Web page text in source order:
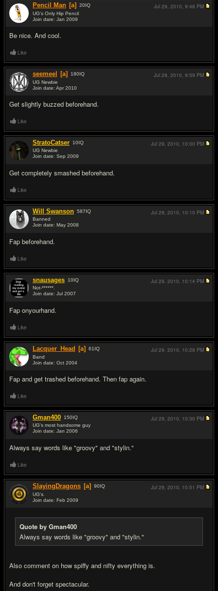
Pencil Man [a] 20IQ
UG's Only Hip Pencil
Join date: Jan 2009
Be nice. And cool.
Jul 29, 2010, 9:48 PM
Like
seemeel [a] 180IQ
UG Newbie
Join date: Apr 2010
Get slightly buzzed beforehand.
Jul 29, 2010, 9:59 PM
Like
StratoCatser 10IQ
UG Newbie
Join date: Sep 2009
Get completely smashed beforehand.
Jul 29, 2010, 10:00 PM
Like
Will Swanson 587IQ
Banned
Join date: May 2008
Fap beforehand.
Jul 29, 2010, 10:10 PM
Like
snausages 10IQ
Not-******.
Join date: Jul 2007
Fap onyourhand.
Jul 29, 2010, 10:14 PM
Like
Lacquer_Head [a] 61 IQ
Band
Join date: Oct 2004
Fap and get trashed beforehand. Then fap again.
Jul 29, 2010, 10:28 PM
Like
Gman400 150IQ
UG's most handsome guy
Join date: Jan 2006
Always say words like "groovy" and "stylin."
Jul 29, 2010, 10:30 PM
Like
SlayingDragons [a] 90IQ
UG's.
Join date: Feb 2009
Quote by Gman400
Always say words like "groovy" and "stylin."
Also comment on how spiffy and nifty everything is.
And don't forget spectacular.
Jul 29, 2010, 10:51 PM